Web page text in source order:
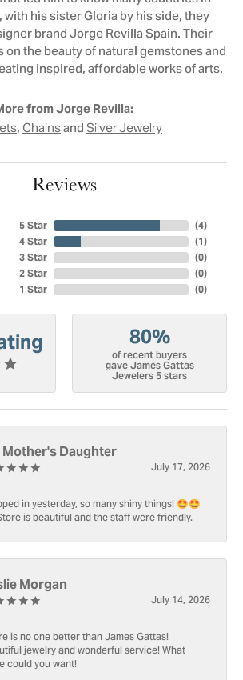
his sister Gloria by his side, they
brand Jorge Revilla Spain. Their
the beauty of natural gemstones and
inspired, affordable works of arts.
from Jorge Revilla:
, Chainsand Silver Jewelry
Reviews
5 Star
4 Star
3 Star
2 Star
1 Star
(4)
(1)
(0)
(0)
(0)
80%
of recent buyers
gave James Gattas
Jewelers 5 stars
Mother's Daughter
July 17, 2026
in yesterday, so many shiny things! 🤩🤩
is beautiful and the staff were friendly.
Morgan
July 14, 2026
is no one better than James Gattas!
jewelry and wonderful service! What
could you want!